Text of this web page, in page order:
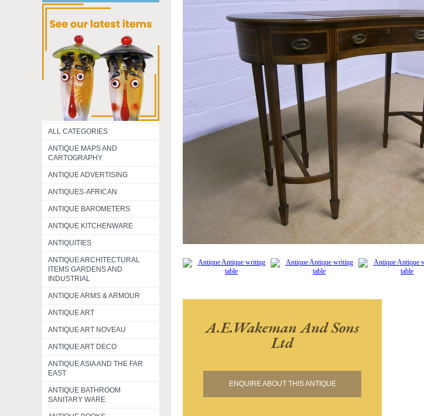
ALL CATEGORIES
ANTIQUE MAPS AND
CARTOGRAPHY
ANTIQUE ADVERTISING
ANTIQUES-AFRICAN
ANTIQUE BAROMETERS
ANTIQUE KITCHENWARE
ANTIQUITIES
ANTIQUE ARCHITECTURAL
ITEMS GARDENS AND
INDUSTRIAL
ANTIQUE ARMS & ARMOUR
ANTIQUE ART
ANTIQUE ART NOVEAU
ANTIQUE ART DECO
ANTIQUE ASIA AND THE FAR
EAST
ANTIQUE BATHROOM
SANITARY WARE
A.e.wakeman And Sons
Ltd
ENQUIRE ABOUT THIS ANTIQUE